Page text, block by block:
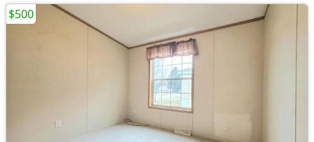
$500